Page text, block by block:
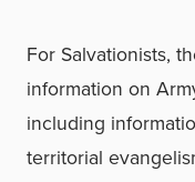
For Salvationists,
information on
including
territorial